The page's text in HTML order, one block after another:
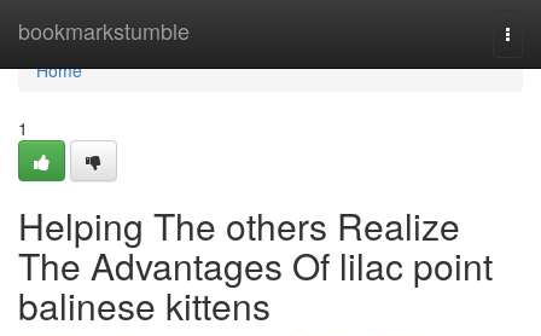
bookmarkstumble
Home
Home
1
Helping The others Realize
The Advantages Of lilac point
balinese kittens